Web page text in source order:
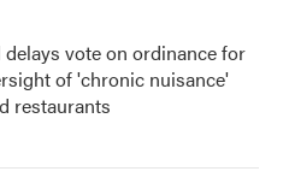
vote on ordinance for
of 'chronic nuisance'
restaurants